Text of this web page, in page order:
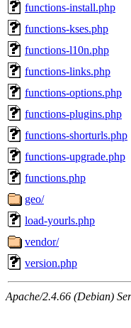
functions-install.php
functions-kses.php
functions-l10n.php
functions-links.php
functions-options.php
functions-plugins.php
functions-shorturls.php
functions-upgrade.php
functions.php
geo/
load-yourls.php
vendor/
version.php
Apache/2.4.66 (Debian)